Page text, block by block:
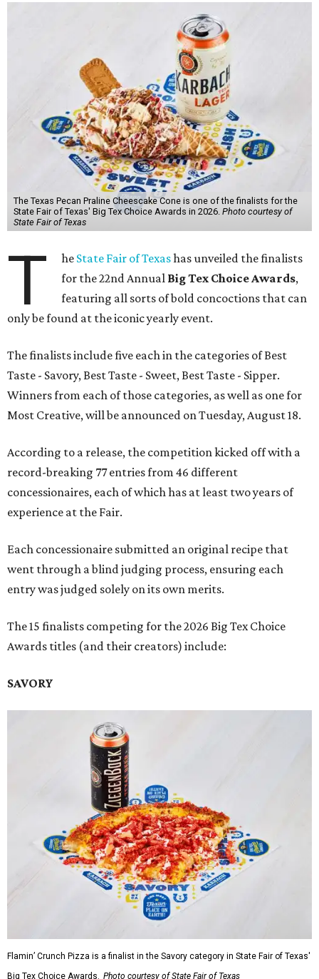
The Texas Pecan Praline Cheescake Cone is one of the finalists for the
State Fair of Texas' Big Tex Choice Awards in 2026. Photo courtesy of
State Fair of Texas
T he State Fair of Texashas unveiled the finalists
for the 22nd Annual Big Tex Choice Awards,
featuring all sorts of bold concoctions that can
only be found at the iconic yearly event.
The finalists include five each in the categories of Best
Taste - Savory, Best Taste - Sweet, Best Taste - Sipper.
Winners from each of those categories, as well as one for
Most Creative, will be announced on Tuesday, August 18.
According to a release, the competition kicked off with a
record-breaking 77 entries from 46 different
concessionaires, each of which has at least two years of
experience at the Fair.
Each concessionaire submitted an original recipe that
went through a blind judging process, ensuring each
entry was judged solely on its own merits.
The 15 finalists competing for the 2026 Big Tex Choice
Awards titles (and their creators) include:
SAVORY
Flamin’ Crunch Pizza is a finalist in the Savory category in State Fair of Texas'
Big Tex Choice Awards. Photo courtesy of State Fair of Texas